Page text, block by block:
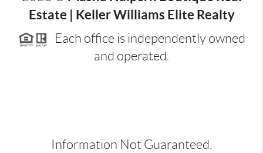
Estate | Keller Williams Elite Realty
Each office is independently owned
and operated.
Information Not Guaranteed.